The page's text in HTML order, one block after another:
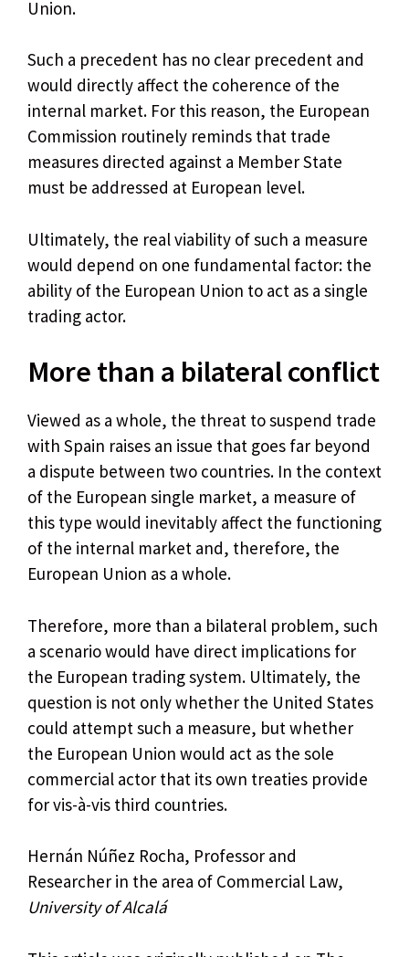
Union.
Such a precedent has no clear precedent and
would directly affect the coherence of the
internal market. For this reason, the European
Commission routinely reminds that trade
measures directed against a Member State
must be addressed at European level.
Ultimately, the real viability of such a measure
would depend on one fundamental factor: the
ability of the European Union to act as a single
trading actor.
More than a bilateral conflict
Viewed as a whole, the threat to suspend trade
with Spain raises an issue that goes far beyond
a dispute between two countries. In the context
of the European single market, a measure of
this type would inevitably affect the functioning
of the internal market and, therefore, the
European Union as a whole.
Therefore, more than a bilateral problem, such
a scenario would have direct implications for
the European trading system. Ultimately, the
question is not only whether the United States
could attempt such a measure, but whether
the European Union would act as the sole
commercial actor that its own treaties provide
for vis-à-vis third countries.
Hernán Núñez Rocha, Professor and
Researcher in the area of ​​Commercial Law,
University of Alcalá